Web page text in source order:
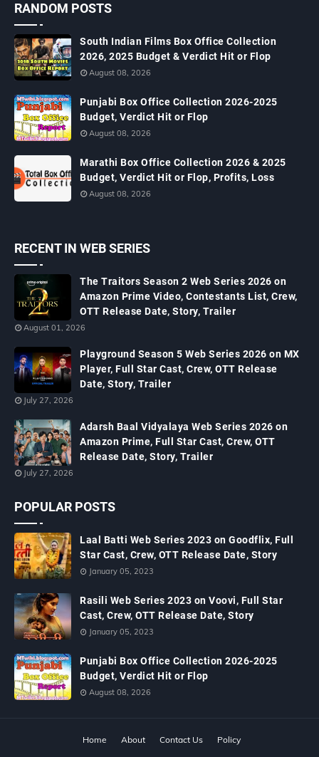
RANDOM POSTS
South Indian Films Box Office Collection
2026, 2025 Budget & Verdict Hit or Flop
August 08, 2026
Punjabi Box Office Collection 2026-2025
Budget, Verdict Hit or Flop
August 08, 2026
Marathi Box Office Collection 2026 & 2025
Budget, Verdict Hit or Flop, Profits, Loss
August 08, 2026
RECENT IN WEB SERIES
The Traitors Season 2 Web Series 2026 on
Amazon Prime Video, Contestants List, Crew,
OTT Release Date, Story, Trailer
August 01, 2026
Playground Season 5 Web Series 2026 on MX
Player, Full Star Cast, Crew, OTT Release
Date, Story, Trailer
July 27, 2026
Adarsh Baal Vidyalaya Web Series 2026 on
Amazon Prime, Full Star Cast, Crew, OTT
Release Date, Story, Trailer
July 27, 2026
POPULAR POSTS
Laal Batti Web Series 2023 on Goodflix, Full
Star Cast, Crew, OTT Release Date, Story
January 05, 2023
Rasili Web Series 2023 on Voovi, Full Star
Cast, Crew, OTT Release Date, Story
January 05, 2023
Punjabi Box Office Collection 2026-2025
Budget, Verdict Hit or Flop
August 08, 2026
Home About Contact Us
Policy